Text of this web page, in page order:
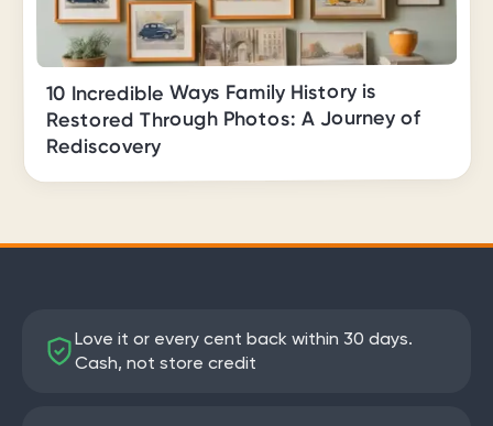
10 Incredible Ways Family History is
Restored Through Photos: A Journey of
Rediscovery
Love it or every cent back within 30 days.
Cash, not store credit